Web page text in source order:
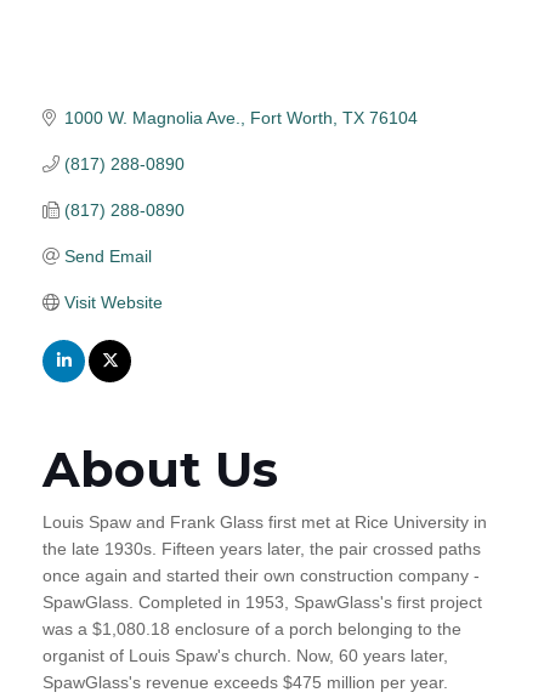
1000 W. Magnolia Ave. Fort Worth TX 76104
(817) 288-0890
(817) 288-0890
Send Email
Visit Website
About Us
Louis Spaw and Frank Glass first met at Rice University in
the late 1930s. Fifteen years later, the pair crossed paths
once again and started their own construction company -
SpawGlass. Completed in 1953, SpawGlass's first project
was a $1,080.18 enclosure of a porch belonging to the
organist of Louis Spaw's church. Now, 60 years later,
SpawGlass's revenue exceeds $475 million per year.